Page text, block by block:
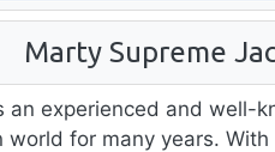
Marty Supreme
an experienced and well-
world for many years.